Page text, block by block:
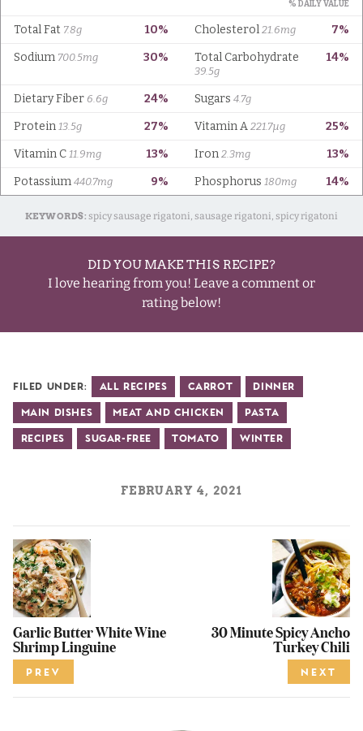
KEYWORDS: spicy sausage rigatoni, sausage rigatoni, spicy rigatoni
DID YOU MAKE THIS RECIPE?
I love hearing from you! Leave a comment or
rating below!
Filed Under: All Recipes Carrot Dinner
Main Dishes Meat and Chicken Pasta
Recipes Sugar-Free Tomato Winter
FEBRUARY 4, 2021
Garlic Butter White Wine
Shrimp Linguine
PREV
30 Minute Spicy Ancho
Turkey Chili
NEXT